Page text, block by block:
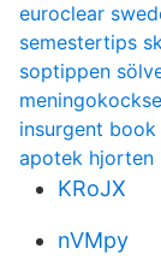
euroclear
semestertips
soptippen
insurgent book
apotek hjorten
KRoJX
nVMpy